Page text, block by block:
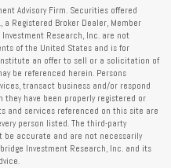
Advisory Firm. Securities offered
Registered Broker Dealer, Member
Investment Research, Inc. are not
of the United States and is for
an offer to sell or a solicitation of
be referenced herein. Persons
transact business and/or respond
have been properly registered or
and services referenced on this site are
person listed. The third-party
be accurate and are not necessarily
Investment Research, Inc. and its